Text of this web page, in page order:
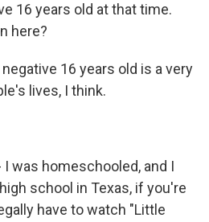
16 years old at that time.
here?
negative 16 years old is a very
lives, I think.
I was homeschooled, and I
school in Texas, if you're
have to watch "Little